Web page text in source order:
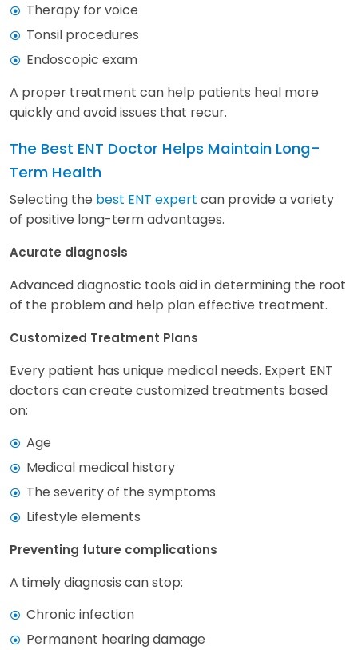
Therapy for voice
Tonsil procedures
Endoscopic exam
A proper treatment can help patients heal more
quickly and avoid issues that recur.
The Best ENT Doctor Helps Maintain Long-
Term Health
Selecting the best ENT expert can provide a variety
of positive long-term advantages.
Acurate diagnosis
Advanced diagnostic tools aid in determining the root
of the problem and help plan effective treatment.
Customized Treatment Plans
Every patient has unique medical needs. Expert ENT
doctors can create customized treatments based
on:
Age
Medical medical history
The severity of the symptoms
Lifestyle elements
Preventing future complications
A timely diagnosis can stop:
Chronic infection
Permanent hearing damage